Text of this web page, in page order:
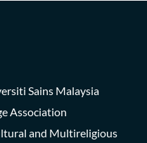
Sains Malaysia
Association
and Multireligious